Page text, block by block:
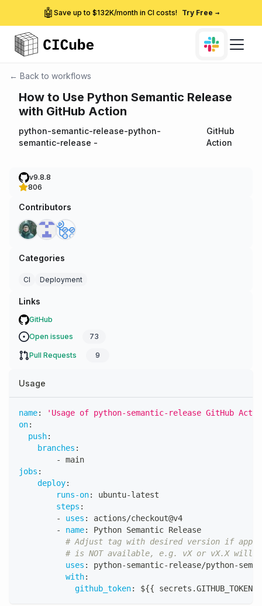
🤖 Save up to $132K/month in CI costs! Try Free →
← Back to workflows
How to Use Python Semantic Release
with GitHub Action
python-semantic-release-python-
semantic-release -
GitHub
Action
v9.8.8
806
Contributors
Categories
CI Deployment
Links
GitHub
Open issues
73
Pull Requests 9
Usage
name:
'Usage of python-semantic-release GitHub
on:
push:
branches :
-
main
jobs :
deploy:
runs-on: ubuntu-latest
steps :
-
uses :
actions/checkout@v4
-
name:
Python Semantic Release
# Adjust tag with desired version if
# is NOT available, e.g. vX or vX.X will
uses : python-semantic- release/python-
with:
github_token: ${{ secrets.GITHUB_TOKEN